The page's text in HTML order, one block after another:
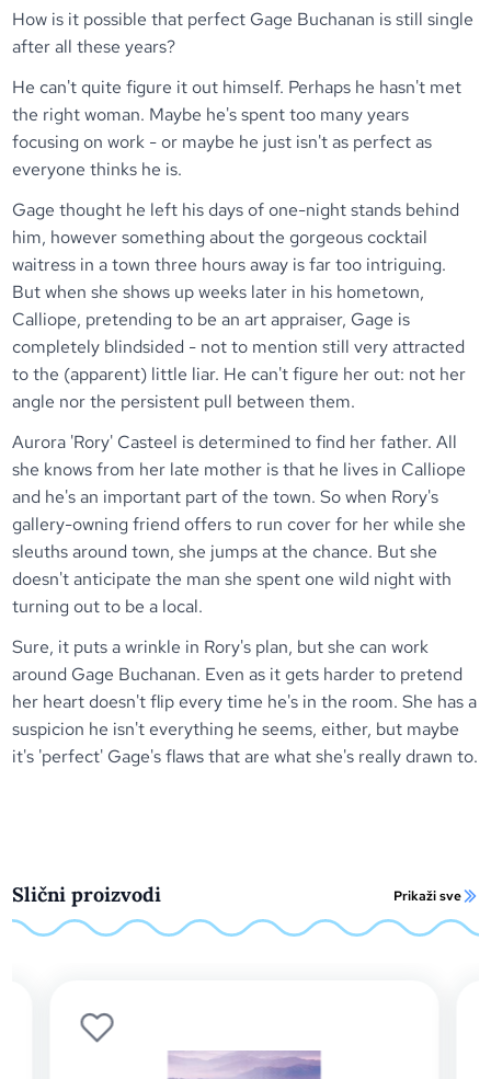
How is it possible that perfect Gage Buchanan is still single
after all these years?
He can't quite figure it out himself. Perhaps he hasn't met
the right woman. Maybe he's spent too many years
focusing on work - or maybe he just isn't as perfect as
everyone thinks he is.
Gage thought he left his days of one-night stands behind
him, however something about the gorgeous cocktail
waitress in a town three hours away is far too intriguing.
But when she shows up weeks later in his hometown,
Calliope, pretending to be an art appraiser, Gage is
completely blindsided - not to mention still very attracted
to the (apparent) little liar. He can't figure her out: not her
angle nor the persistent pull between them.
Aurora 'Rory' Casteel is determined to find her father. All
she knows from her late mother is that he lives in Calliope
and he's an important part of the town. So when Rory's
gallery-owning friend offers to run cover for her while she
sleuths around town, she jumps at the chance. But she
doesn't anticipate the man she spent one wild night with
turning out to be a local.
Sure, it puts a wrinkle in Rory's plan, but she can work
around Gage Buchanan. Even as it gets harder to pretend
her heart doesn't flip every time he's in the room. She has a
suspicion he isn't everything he seems, either, but maybe
it's 'perfect' Gage's flaws that are what she's really drawn to.
Slični proizvodi Prikaži sve